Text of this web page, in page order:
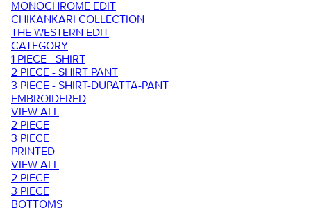
MONOCHROME EDIT
CHIKANKARI COLLECTION
THE WESTERN EDIT
CATEGORY
1 PIECE - SHIRT
2 PIECE - SHIRT PANT
3 PIECE - SHIRT-DUPATTA-PANT
EMBROIDERED
VIEW ALL
2 PIECE
3 PIECE
PRINTED
VIEW ALL
2 PIECE
3 PIECE
BOTTOMS